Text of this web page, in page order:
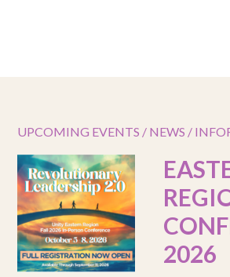
UPCOMING EVENTS / NEWS /
2026